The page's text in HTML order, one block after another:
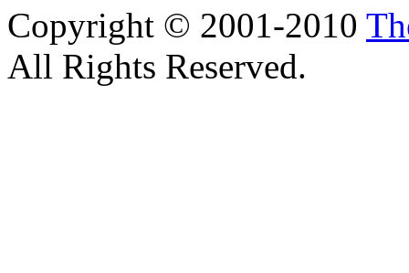
Copyright © 2001-2010
All Rights Reserved.